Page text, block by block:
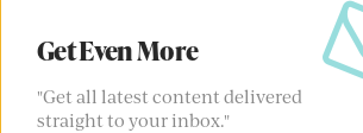
Get Even More
"Get all latest content delivered
straight to your inbox."